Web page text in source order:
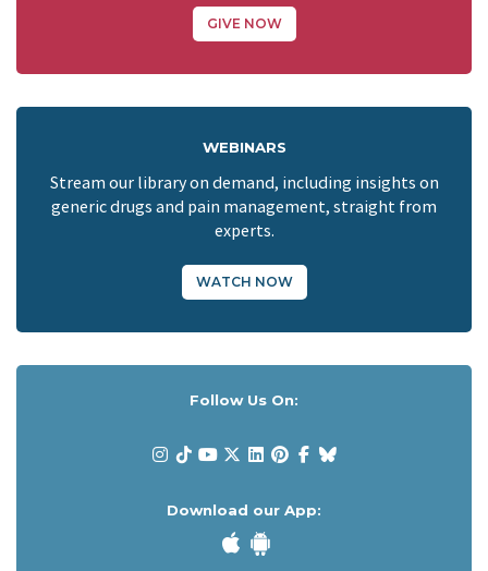
GIVE NOW
WEBINARS
Stream our library on demand, including insights on
generic drugs and pain management, straight from
experts.
WATCH NOW
Follow Us On:
Download our App: